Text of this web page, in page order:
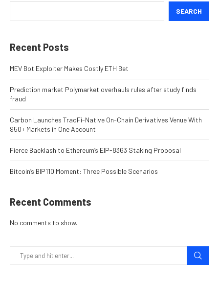
SEARCH
Recent Posts
MEV Bot Exploiter Makes Costly ETH Bet
Prediction market Polymarket overhauls rules after study finds
fraud
Carbon Launches TradFi-Native On-Chain Derivatives Venue With
950+ Markets in One Account
Fierce Backlash to Ethereum’s EIP-8363 Staking Proposal
Bitcoin’s BIP110 Moment: Three Possible Scenarios
Recent Comments
No comments to show.